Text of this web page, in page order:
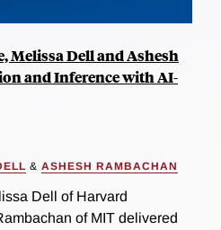
Melissa Dell and Ashesh
and Inference with AI-
& ASHESH RAMBACHAN
Dell of Harvard
of MIT delivered